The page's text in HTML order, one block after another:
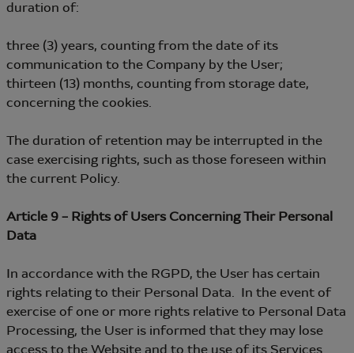
duration of:
three (3) years, counting from the date of its
communication to the Company by the User;
thirteen (13) months, counting from storage date,
concerning the cookies.
The duration of retention may be interrupted in the
case exercising rights, such as those foreseen within
the current Policy.
Article 9 – Rights of Users Concerning Their Personal
Data
In accordance with the RGPD, the User has certain
rights relating to their Personal Data. In the event of
exercise of one or more rights relative to Personal Data
Processing, the User is informed that they may lose
access to the Website and to the use of its Services.